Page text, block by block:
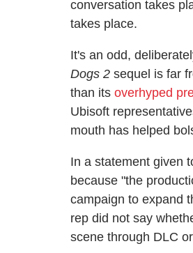
conversation takes
takes place.
It's an odd,
Dogs 2 sequel is far
than its overhyped
Ubisoft
mouth has helped
In a statement given
because "the
campaign to expand
rep did not say
scene through DLC